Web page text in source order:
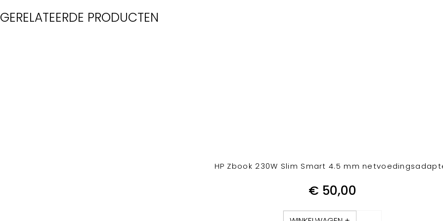
GERELATEERDE PRODUCTEN
HP Zbook 230W Slim Smart 4.5 mm
€ 50,00